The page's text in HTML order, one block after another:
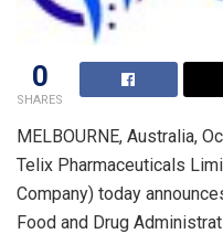
0
SHARES
MELBOURNE, Australia,
Telix Pharmaceuticals
Company) today
Food and Drug